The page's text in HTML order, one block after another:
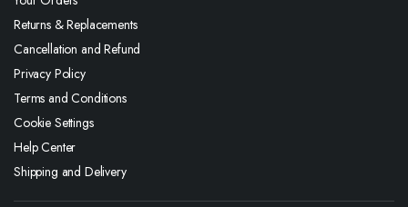
Returns & Replacements
Cancellation and Refund
Privacy Policy
Terms and Conditions
Cookie Settings
Help Center
Shipping and Delivery